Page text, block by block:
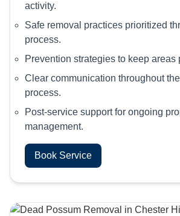
activity.
Safe removal practices prioritized
process.
Prevention strategies to keep areas
Clear communication throughout the
process.
Post-service support for ongoing
management.
Book Service